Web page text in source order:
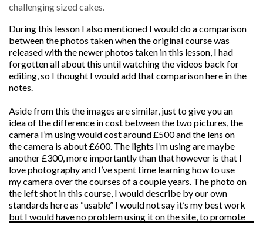
challenging sized cakes.
During this lesson I also mentioned I would do a comparison
between the photos taken when the original course was
released with the newer photos taken in this lesson, I had
forgotten all about this until watching the videos back for
editing, so I thought I would add that comparison here in the
notes.
Aside from this the images are similar, just to give you an
idea of the difference in cost between the two pictures, the
camera I’m using would cost around £500 and the lens on
the camera is about £600. The lights I’m using are maybe
another £300, more importantly than that however is that I
love photography and I’ve spent time learning how to use
my camera over the courses of a couple years. The photo on
the left shot in this course, I would describe by our own
standards here as “usable” I would not say it’s my best work
but I would have no problem using it on the site, to promote